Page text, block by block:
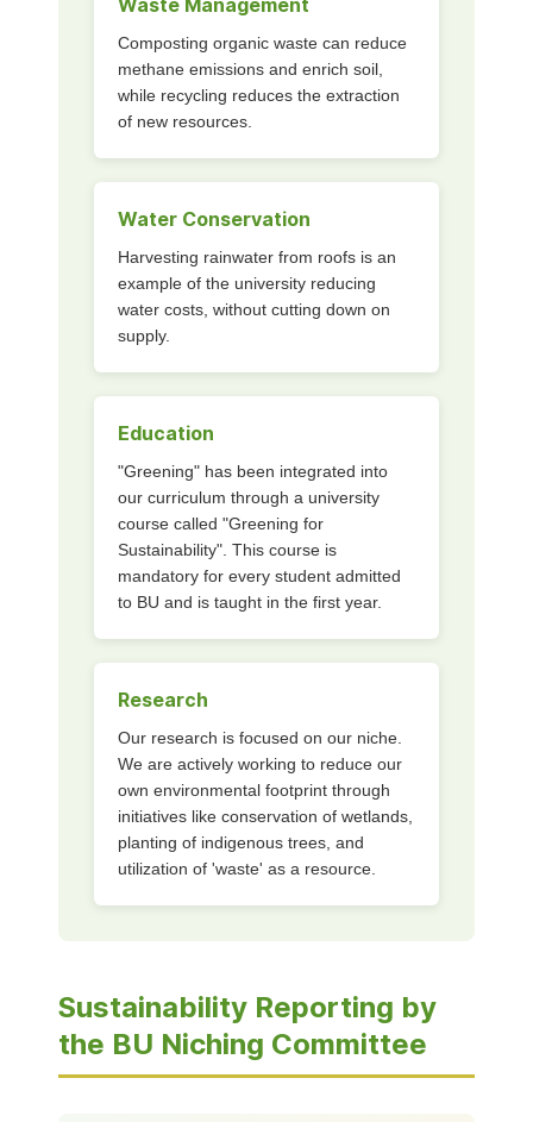
Waste Management
Composting organic waste can reduce
methane emissions and enrich soil,
while recycling reduces the extraction
of new resources.
Water Conservation
Harvesting rainwater from roofs is an
example of the university reducing
water costs, without cutting down on
supply.
Education
"Greening" has been integrated into
our curriculum through a university
course called "Greening for
Sustainability". This course is
mandatory for every student admitted
to BU and is taught in the first year.
Research
Our research is focused on our niche.
We are actively working to reduce our
own environmental footprint through
initiatives like conservation of wetlands,
planting of indigenous trees, and
utilization of 'waste' as a resource.
Sustainability Reporting by
the BU Niching Committee